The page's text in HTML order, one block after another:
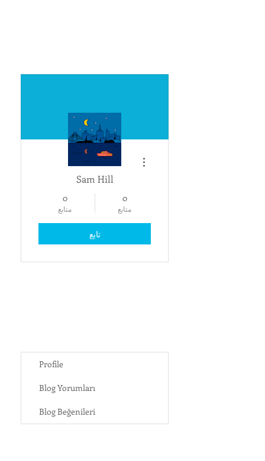
Sam Hill
0
متابع
0
متابع
تابع
مزيد من الإجراءات
Profile
Blog Yorumları
Blog Beğenileri